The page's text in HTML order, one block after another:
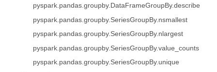
pyspark.pandas.groupby.DataFrameGroupBy.describe
pyspark.pandas.groupby.SeriesGroupBy.nsmallest
pyspark.pandas.groupby.SeriesGroupBy.nlargest
pyspark.pandas.groupby.SeriesGroupBy.value_counts
pyspark.pandas.groupby.SeriesGroupBy.unique